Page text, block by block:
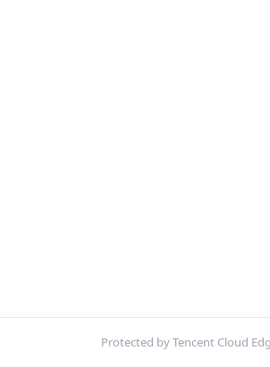
Protected by Tencent Cloud